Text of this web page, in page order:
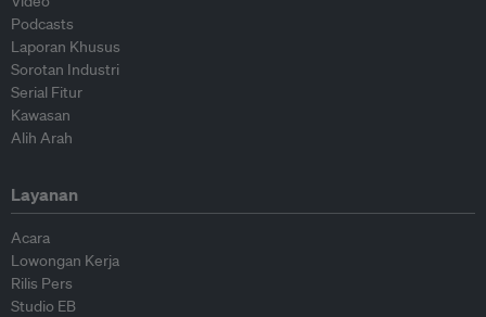
Podcasts
Laporan Khusus
Sorotan Industri
Serial Fitur
Kawasan
Alih Arah
Layanan
Acara
Lowongan Kerja
Rilis Pers
Studio EB